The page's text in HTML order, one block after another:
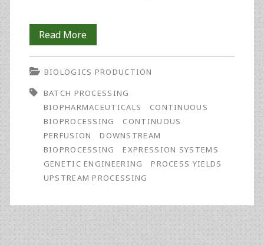
Read MoreContinuous
Bioprocessing
and
Perfusion:
Wider
Adoption
Coming
as
Bioprocessing
BIOLOGICS PRODUCTION
BATCH PROCESSING
BIOPHARMACEUTICALS
CONTINUOUS
BIOPROCESSING
CONTINUOUS
PERFUSION
DOWNSTREAM
BIOPROCESSING
EXPRESSION SYSTEMS
GENETIC ENGINEERING
PROCESS YIELDS
UPSTREAM PROCESSING